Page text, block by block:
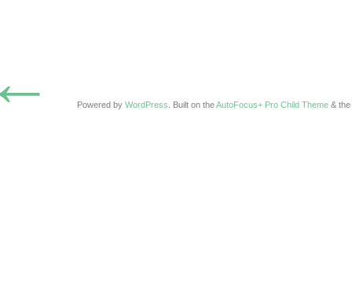
Powered by WordPress . Built on theAutoFocus+ Pro Child Theme & the